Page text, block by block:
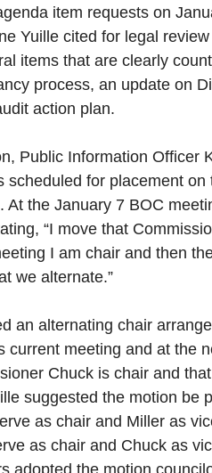
item requests on
Yuille cited for legal
items that are clearly
process, an update on
action plan.
Public Information Officer
for placement on
the January 7 BOC
“I move that
I am chair and then
we alternate.”
an alternating chair
meeting and at the
Chuck is chair and
suggested the motion be
as chair and Miller as
as chair and Chuck as